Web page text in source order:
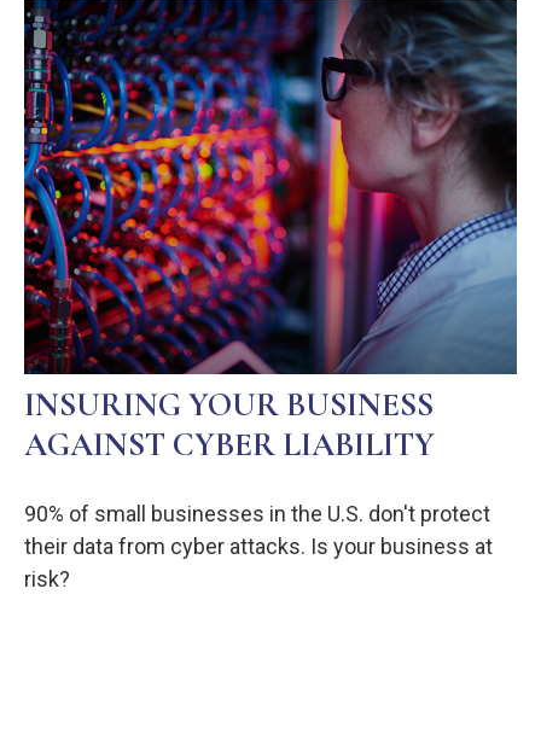
INSURING YOUR BUSINESS
AGAINST CYBER LIABILITY
90% of small businesses in the U.S. don't protect
their data from cyber attacks. Is your business at
risk?